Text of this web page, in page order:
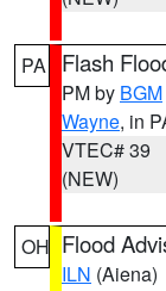
PA Flash
PM by BGM
Wayne, in
VTEC# 39
(NEW)
OH Flood
ILN (Aiena)